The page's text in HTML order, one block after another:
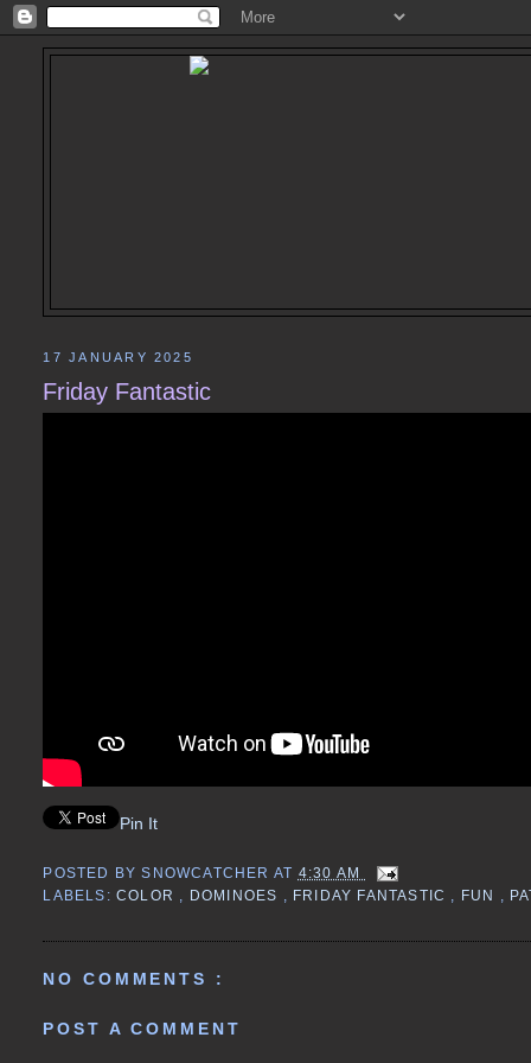
17 JANUARY 2025
Friday Fantastic
Pin It
POSTED BYSNOWCATCHER AT 4:30 AM
LABELS:COLOR DOMINOES FRIDAY FANTASTIC FUN
NO COMMENTS :
POST A COMMENT